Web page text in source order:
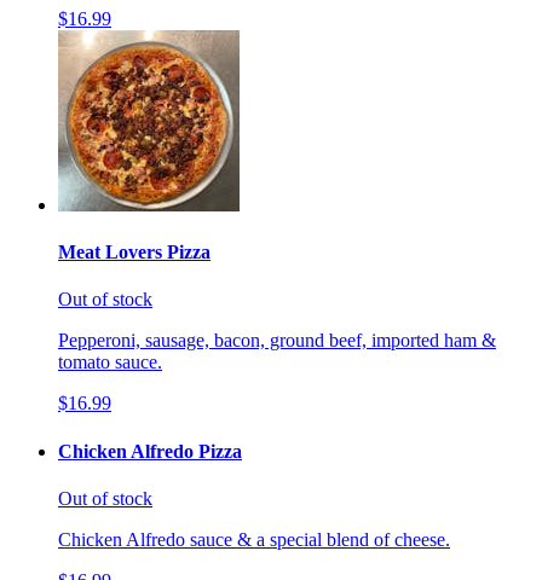
$16.99
Meat Lovers Pizza
Out of stock
Pepperoni, sausage, bacon, ground beef, imported ham &
tomato sauce.
$16.99
Chicken Alfredo Pizza
Out of stock
Chicken Alfredo sauce & a special blend of cheese.